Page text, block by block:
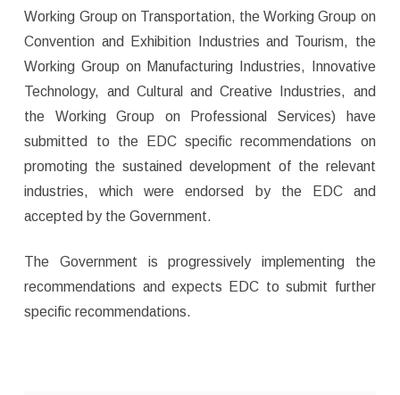
Working Group on Transportation, the Working Group on
Convention and Exhibition Industries and Tourism, the
Working Group on Manufacturing Industries, Innovative
Technology, and Cultural and Creative Industries, and
the Working Group on Professional Services) have
submitted to the EDC specific recommendations on
promoting the sustained development of the relevant
industries, which were endorsed by the EDC and
accepted by the Government.
The Government is progressively implementing the
recommendations and expects EDC to submit further
specific recommendations.